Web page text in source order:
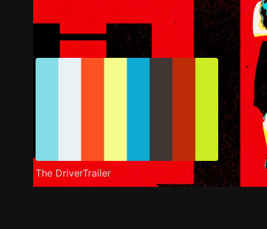
Recommended Title Info
The DriverTrailer